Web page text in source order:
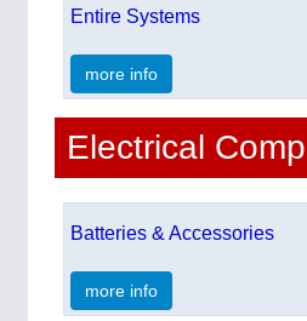
Entire Systems
more info
Electrical
Batteries & Accessories
more info